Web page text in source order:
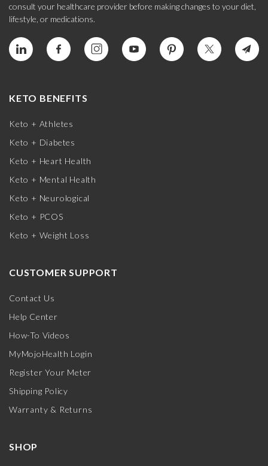
consult your healthcare provider before making changes to your diet,
lifestyle, or medications.
KETO BENEFITS
Keto + Athletes
Keto + Diabetes
Keto + Heart Health
Keto + Mental Health
Keto + Neurological
Keto + PCOS
Keto + Weight Loss
CUSTOMER SUPPORT
Contact Us
Help Center
How-To Videos
MyMojoHealth Login
Register Your Meter
Shipping Policy
Warranty & Returns
SHOP